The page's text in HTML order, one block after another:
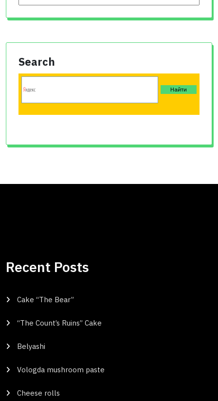
Search
Recent Posts
Cake “The Bear”
“The Count’s Ruins” Cake
Belyashi
Vologda mushroom paste
Cheese rolls